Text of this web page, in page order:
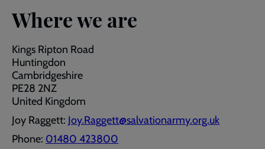
Where we are
Kings Ripton Road
Huntingdon
Cambridgeshire
PE28 2NZ
United Kingdom
Joy Raggett: Joy.Raggett@salvationarmy.org.uk
Phone: 01480 423800